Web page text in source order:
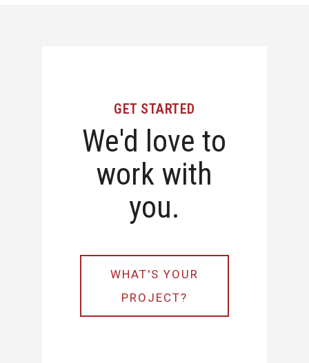
GET STARTED
We'd love to
work with
you.
WHAT'S YOUR
PROJECT?